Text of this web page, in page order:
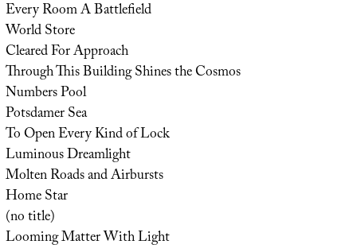
Every Room A Battlefield
World Store
Cleared For Approach
Through This Building Shines the Cosmos
Numbers Pool
Potsdamer Sea
To Open Every Kind of Lock
Luminous Dreamlight
Molten Roads and Airbursts
Home Star
(no title)
Looming Matter With Light